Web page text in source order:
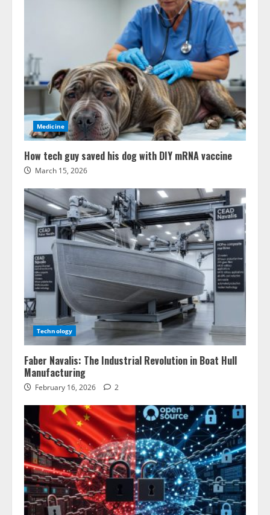
Medicine
How tech guy saved his dog with DIY mRNA vaccine
March 15, 2026
Technology
Faber Navalis: The Industrial Revolution in Boat Hull
Manufacturing
February 16, 2026 2